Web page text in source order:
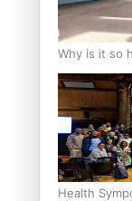
Why is it so
loss drugs?
Health